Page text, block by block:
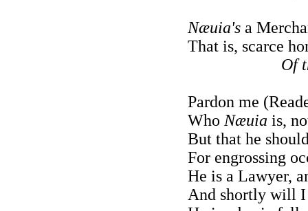
Næuia's a
That is, scarce
Of
Pardon me
Who Næuia is,
But that he
For engrossing
He is a Lawyer,
And shortly will I